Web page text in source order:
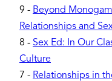
9 - Beyond
Relationships and
8 - Sex Ed: In Our
Culture
7 - Relationships in